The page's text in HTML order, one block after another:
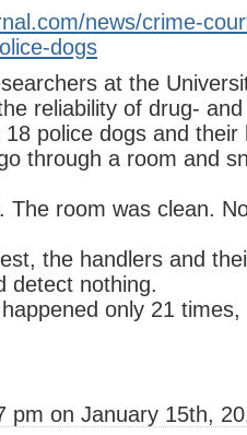
news/crime-
dogs
at the
reliability of drug-
police dogs and their
through a room and
The room was clean.
the handlers and
detect nothing.
only 21
pm on January 15th,